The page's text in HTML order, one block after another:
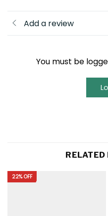
Add a review
You must be
RELATED
22% OFF